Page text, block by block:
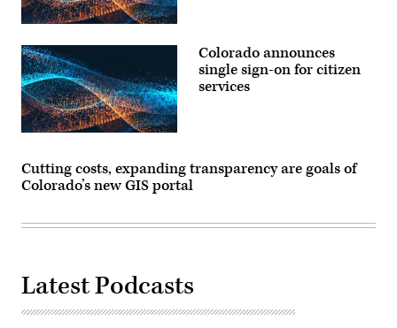
Colorado announces
single sign-on for citizen
services
Cutting costs, expanding transparency are goals of
Colorado’s new GIS portal
Latest Podcasts